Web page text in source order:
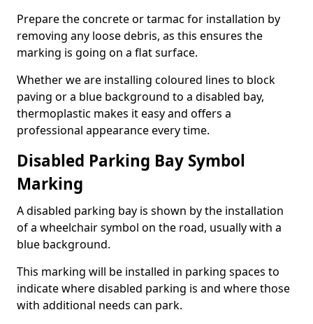
Prepare the concrete or tarmac for installation by
removing any loose debris, as this ensures the
marking is going on a flat surface.
Whether we are installing coloured lines to block
paving or a blue background to a disabled bay,
thermoplastic makes it easy and offers a
professional appearance every time.
Disabled Parking Bay Symbol
Marking
A disabled parking bay is shown by the installation
of a wheelchair symbol on the road, usually with a
blue background.
This marking will be installed in parking spaces to
indicate where disabled parking is and where those
with additional needs can park.